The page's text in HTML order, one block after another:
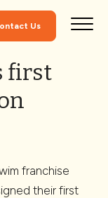
Us
first
franchise
their first